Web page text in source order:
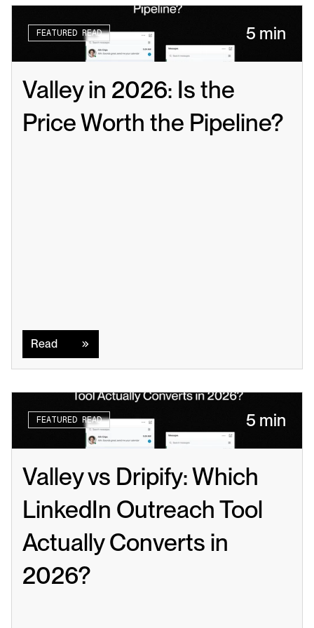
FEATURED READ 5 min
Valley in 2026: Is the
Price Worth the Pipeline?
Read
FEATURED READ 5 min
Valley vs Dripify: Which
LinkedIn Outreach Tool
Actually Converts in
2026?